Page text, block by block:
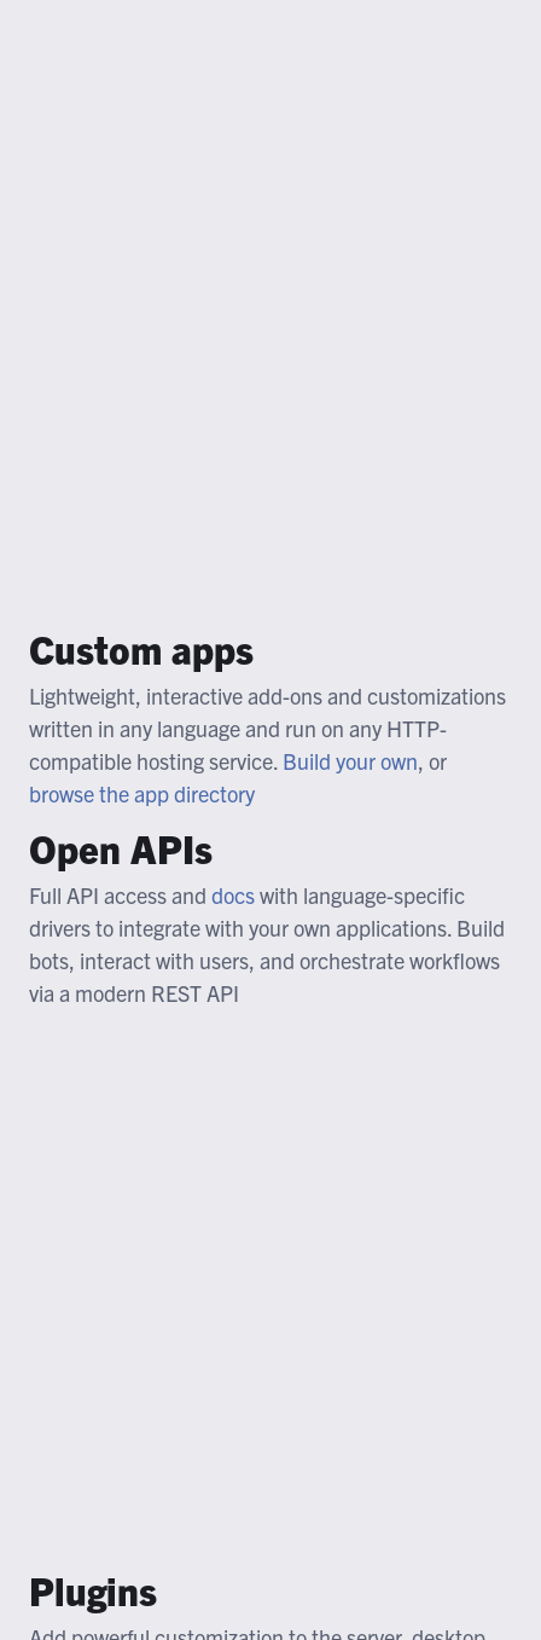
Custom apps
Lightweight, interactive add-ons and customizations
written in any language and run on any HTTP-
compatible hosting service. Build your own, or
browse the app directory
Open APIs
Full API access and docswith language-specific
drivers to integrate with your own applications. Build
bots, interact with users, and orchestrate workflows
via a modern REST API
Plugins